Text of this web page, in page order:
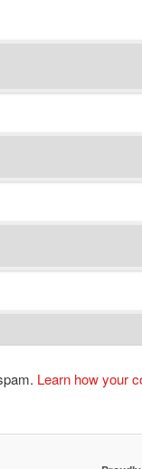
Learn how your